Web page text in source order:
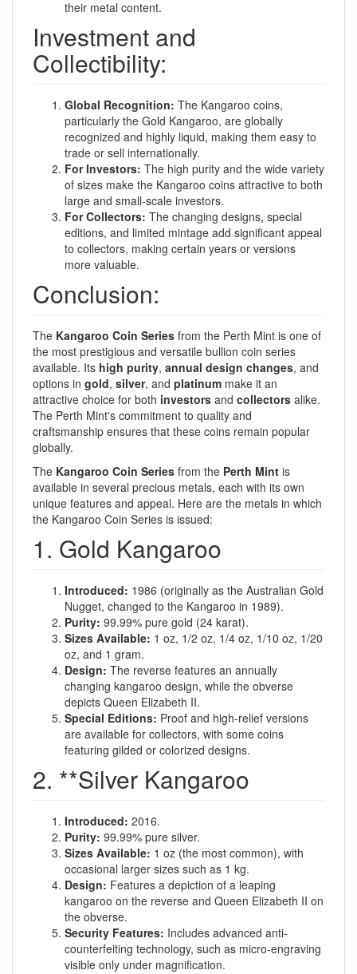
their metal content.
Investment and
Collectibility:
Global Recognition: The Kangaroo coins,
particularly the Gold Kangaroo, are globally
recognized and highly liquid, making them easy to
trade or sell internationally.
For Investors: The high purity and the wide variety
of sizes make the Kangaroo coins attractive to both
large and small-scale investors.
For Collectors: The changing designs, special
editions, and limited mintage add significant appeal
to collectors, making certain years or versions
more valuable.
Conclusion:
The Kangaroo Coin Series from the Perth Mint is one of
the most prestigious and versatile bullion coin series
available. Its high purity, annual design changes, and
options in gold, silver, and platinum make it an
attractive choice for both investors and collectors alike.
The Perth Mint's commitment to quality and
craftsmanship ensures that these coins remain popular
globally.
The Kangaroo Coin Series from the Perth Mint is
available in several precious metals, each with its own
unique features and appeal. Here are the metals in which
the Kangaroo Coin Series is issued:
1. Gold Kangaroo
Introduced: 1986 (originally as the Australian Gold
Nugget, changed to the Kangaroo in 1989).
Purity: 99.99% pure gold (24 karat).
Sizes Available: 1 oz, 1/2 oz, 1/4 oz, 1/10 oz, 1/20
oz, and 1 gram.
Design: The reverse features an annually
changing kangaroo design, while the obverse
depicts Queen Elizabeth II.
Special Editions: Proof and high-relief versions
are available for collectors, with some coins
featuring gilded or colorized designs.
2. **Silver Kangaroo
Introduced: 2016.
Purity: 99.99% pure silver.
Sizes Available: 1 oz (the most common), with
occasional larger sizes such as 1 kg.
Design: Features a depiction of a leaping
kangaroo on the reverse and Queen Elizabeth II on
the obverse.
Security Features: Includes advanced anti-
counterfeiting technology, such as micro-engraving
visible only under magnification.